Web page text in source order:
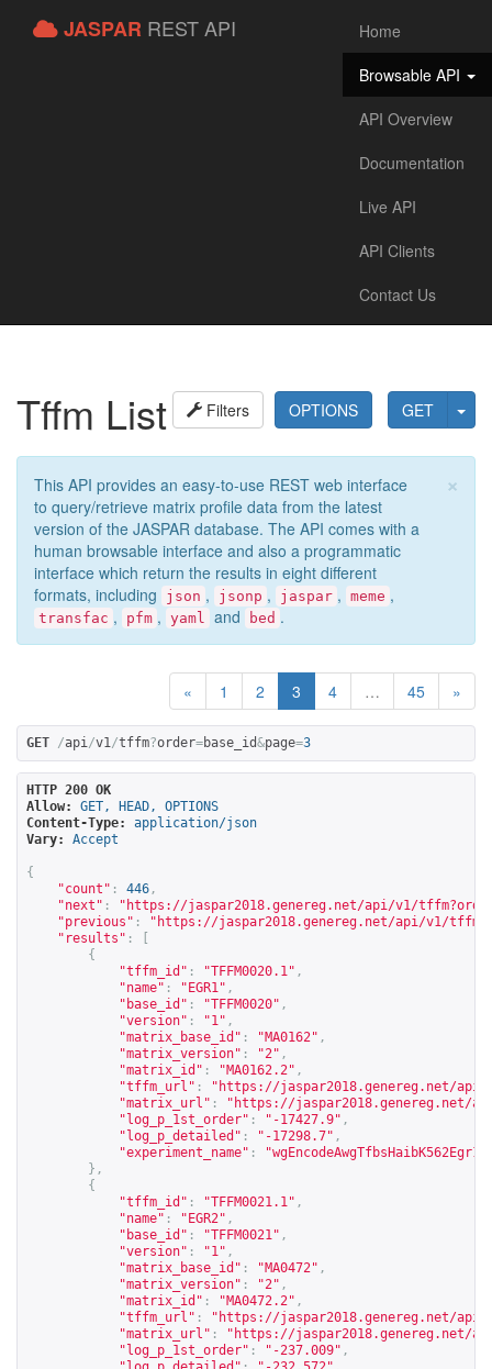
JASPAR REST API
Home
Browsable API
API Overview
Documentation
Live API
API Clients
Contact Us
GET
OPTIONS
Filters
Tffm List
×
This API provides an easy-to-use REST web interface
to query/retrieve matrix profile data from the latest
version of the JASPAR database. The API comes with a
human browsable interface and also a programmatic
interface which return the results in eight different
formats, including
json , jsonp , jaspar , meme ,
transfac , pfm , yaml and bed .
« 1 2 3 4 … 45 »
GET /api/v1/tffm?order=base_id&page=3
HTTP 200 OK
Allow:
GET, HEAD, OPTIONS
Content-Type:
application/json
Vary:
Accept
{
"count" : 446 ,
"next" : " https://jaspar2018.genereg.net/api/v1/
"previous" : " https://jaspar2018.genereg.net/api/v1/
"results" :
{
"tffm_id" : "TFFM0020.1" ,
"name" : "EGR1" ,
"base_id" : "TFFM0020" ,
"version" : "1" ,
"matrix_base_id" : "MA0162" ,
"matrix_version" : "2" ,
"matrix_id" : "MA0162.2" ,
"tffm_url" : " https://jaspar2018.genereg.net/api/
"matrix_url" : " https://jaspar2018.genereg.net/
"log_p_1st_order" : "-17427.9" ,
"log_p_detailed" : "-17298.7" ,
"experiment_name" :
},
{
"tffm_id" : "TFFM0021.1" ,
"name" : "EGR2" ,
"base_id" : "TFFM0021" ,
"version" : "1" ,
"matrix_base_id" : "MA0472" ,
"matrix_version" : "2" ,
"matrix_id" : "MA0472.2" ,
"tffm_url" : " https://jaspar2018.genereg.net/api/
"matrix_url" : " https://jaspar2018.genereg.net/
"log_p_1st_order" : "-237.009" ,